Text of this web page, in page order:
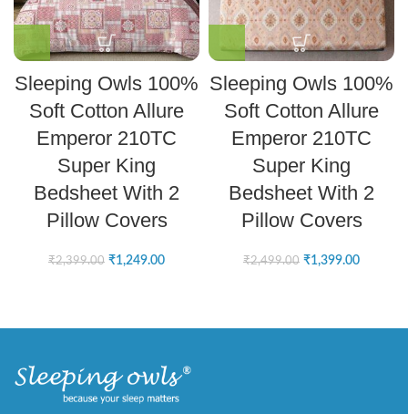
Sleeping Owls 100%
Soft Cotton Allure
Emperor 210TC
Super King
Bedsheet With 2
Pillow Covers
₹2,399.00 ₹1,249.00
Sleeping Owls 100%
Soft Cotton Allure
Emperor 210TC
Super King
Bedsheet With 2
Pillow Covers
₹2,499.00 ₹1,399.00